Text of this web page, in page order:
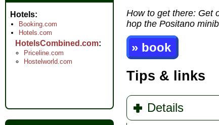
How to get there: Get
hop the Positano
» book
Tips & links
Details
Hotels
Booking.com
Hotels.com
HotelsCombined.com
Priceline.com
Hostelworld.com